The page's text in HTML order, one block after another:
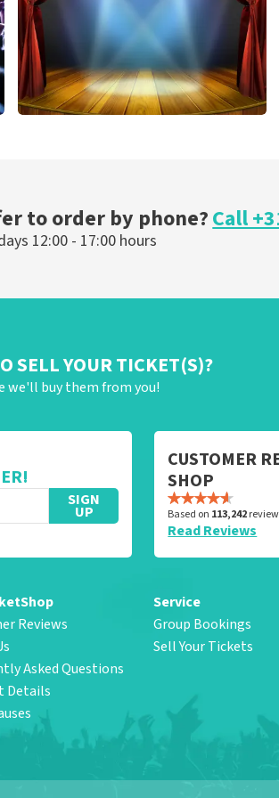
to order by phone?Call
12:00 - 17:00 hours
SELL YOUR TICKET(S)?
we'll buy them from you!
SIGN
UP
CUSTOMER
SHOP
Based on 113,242
Read Reviews
Reviews
Asked Questions
Details
Service
Group Bookings
Sell Your Tickets